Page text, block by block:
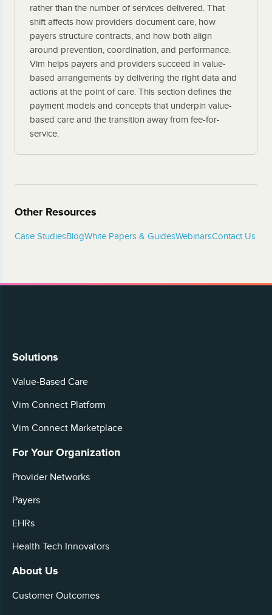
rather than the number of services delivered. That
shift affects how providers document care, how
payers structure contracts, and how both align
around prevention, coordination, and performance.
Vim helps payers and providers succeed in value-
based arrangements by delivering the right data and
actions at the point of care. This section defines the
payment models and concepts that underpin value-
based care and the transition away from fee-for-
service.
Other Resources
Case StudiesBlogWhite Papers & GuidesWebinarsContact Us
Solutions
Value-Based Care
Vim Connect Platform
Vim Connect Marketplace
For Your Organization
Provider Networks
Payers
EHRs
Health Tech Innovators
About Us
Customer Outcomes